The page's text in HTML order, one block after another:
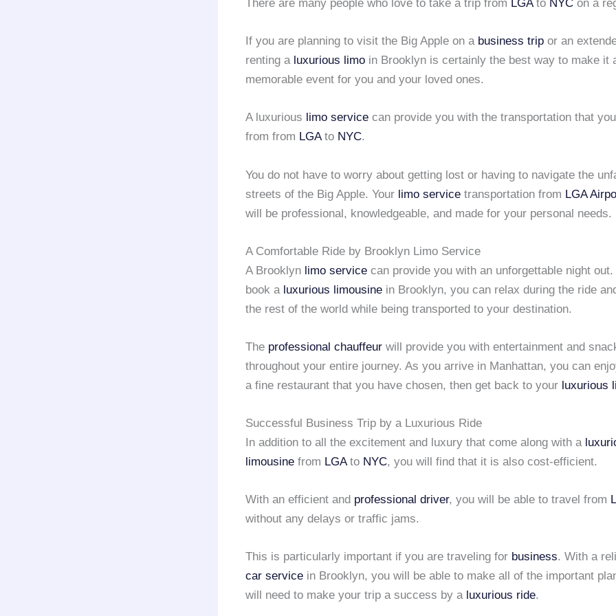
There are many people who love to take a trip from LGAto NYC on a
If you are planning to visit the Big Apple on a business trip or an
renting a luxurious limo in Brooklyn is certainly the best way to make it
memorable event for you and your loved ones.
A luxurious limo service can provide you with the transportation that
from from LGAto NYC.
You do not have to worry about getting lost or having to navigate the
streets of the Big Apple. Your limo service transportation from LGA
will be professional, knowledgeable, and made for your personal needs.
A Comfortable Ride by Brooklyn Limo Service
A Brooklyn limo service can provide you with an unforgettable night
book a luxurious limousine in Brooklyn, you can relax during the ride
the rest of the world while being transported to your destination.
The professional chauffeur will provide you with entertainment and
throughout your entire journey. As you arrive in Manhattan, you can
a fine restaurant that you have chosen, then get back to your luxurious
Successful Business Trip by a Luxurious Ride
In addition to all the excitement and luxury that come along with a
limousine from LGAto NYC, you will find that it is also cost-efficient.
With an efficient and professional driver, you will be able to travel from
without any delays or traffic jams.
This is particularly important if you are traveling for business. With a
car service in Brooklyn, you will be able to make all of the important
will need to make your trip a success by a luxurious ride.